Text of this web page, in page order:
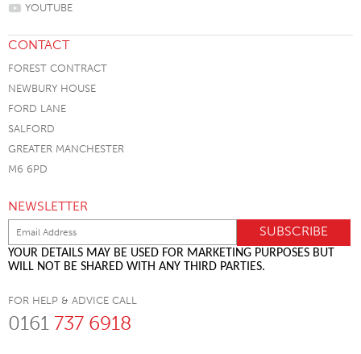
YOUTUBE
CONTACT
FOREST CONTRACT
NEWBURY HOUSE
FORD LANE
SALFORD
GREATER MANCHESTER
M6 6PD
NEWSLETTER
YOUR DETAILS MAY BE USED FOR MARKETING PURPOSES BUT
WILL NOT BE SHARED WITH ANY THIRD PARTIES.
FOR HELP & ADVICE CALL
0161 737 6918